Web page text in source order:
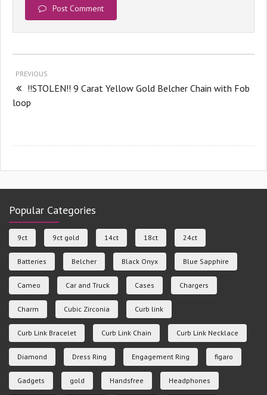
Post Comment
PREVIOUS
!!STOLEN!! 9 Carat Yellow Gold Belcher Chain with Fob
loop
Popular Categories
9ct 9ct gold 14ct 18ct 24ct
Batteries Belcher Black Onyx Blue Sapphire
Cameo Car and Truck Cases Chargers
Charm Cubic Zirconia Curb link
Curb Link Bracelet Curb Link Chain Curb Link Necklace
Diamond Dress Ring Engagement Ring figaro
Gadgets gold Handsfree Headphones